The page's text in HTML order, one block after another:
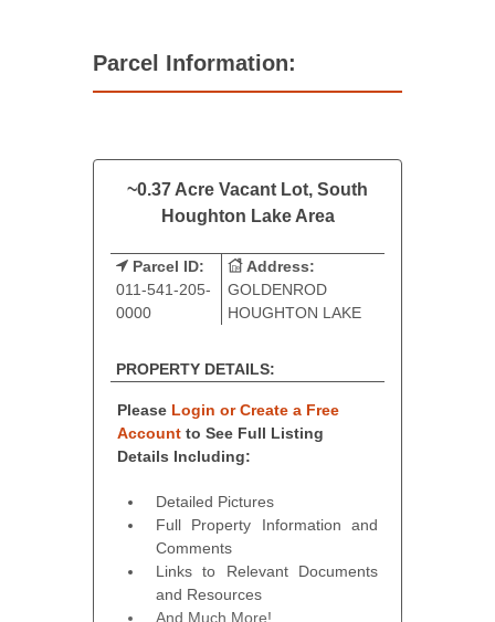
Parcel Information:
~0.37 Acre Vacant Lot, South
Houghton Lake Area
Parcel ID:
011-541-205-
0000
Address:
GOLDENROD
HOUGHTON LAKE
PROPERTY DETAILS:
Please Login or Create a Free
Account to See Full Listing
Details Including:
Detailed Pictures
Full Property Information and
Comments
Links to Relevant Documents
and Resources
And Much More!